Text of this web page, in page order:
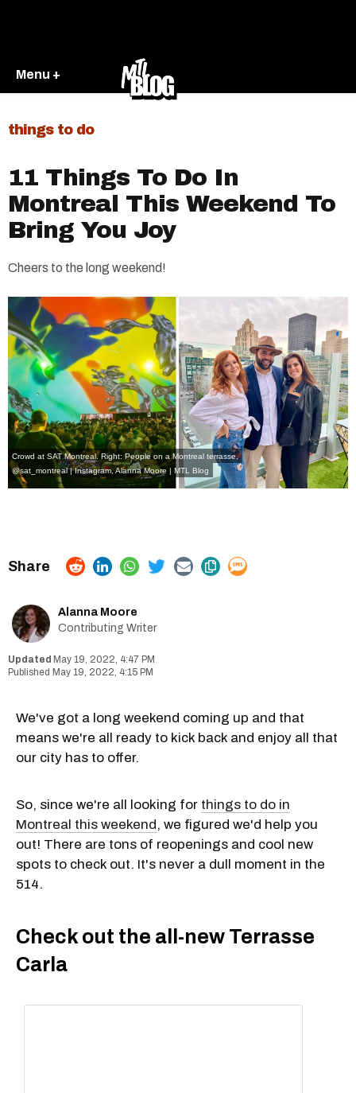
Menu +
things to do
11 Things To Do In
Montreal This Weekend To
Bring You Joy
Cheers to the long weekend!
Crowd at SAT Montreal. Right: People on a Montreal terrasse.
@sat_montreal | Instagram, Alanna Moore | MTL Blog
Alanna Moore
Contributing Writer
May 19, 2022, 4:47 PM
May 19, 2022, 4:15 PM
We've got a long weekend coming up and that
means we're all ready to kick back and enjoy all that
our city has to offer.
So, since we're all looking for things to do in
Montreal this weekend, we figured we'd help you
out! There are tons of reopenings and cool new
spots to check out. It's never a dull moment in the
514.
Check out the all-new Terrasse
Carla